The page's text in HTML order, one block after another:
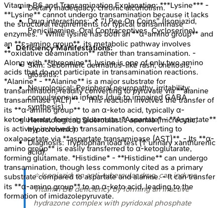
Dietary inadequacy, chronic alcoholism.
Drug interactions: 📌 "I Pee On Coins" (Isoniazid,
Penicillamine, Oral Contraceptives, Cycloserine).
Deficiency Manifestations:
Skin: Seborrheic dermatitis-like rash, cheilosis,
glossitis.
Neurological: Peripheral neuropathy, irritability;
convulsions in infants (due to impaired GABA
synthesis).
Hematological: Sideroblastic anemia (microcytic,
hypochromic). *
Diagnosis: Tryptophan load test (↑ urinary xanthurenic
acid).
⭐ Isoniazid, an anti-tubercular drug, can induce
Vitamin B6 deficiency by forming an inactive
hydrazone complex with pyridoxal phosphate
Vitamin B6 and TransaminationExplanation:***Lysine*** -
**Lysine** cannot undergo transamination because it lacks
the structural requirements for typical transaminase
enzymes. - While lysine has both an **α-amino group** and
an **ε-amino group**, its metabolic pathway involves
**oxidative deamination** rather than transamination. -
Along with **threonine**, lysine is one of only two amino
acids that do not participate in transamination reactions.
*Alanine* - **Alanine** is a major substrate for
transamination, readily converting to pyruvate via **alanine
transaminase (ALT)**. - This reaction involves the transfer of
its **α-amino group** to an α-keto acid, typically α-
ketoglutarate, forming glutamate. *Aspartate* - **Aspartate**
is actively involved in transamination, converting to
oxaloacetate via **aspartate transaminase (AST)**. - Its **α-
amino group** is easily transferred to α-ketoglutarate,
forming glutamate. *Histidine* - **Histidine** can undergo
transamination, though less commonly cited as a primary
substrate compared to aspartate and alanine. - It can transfer
its **α-amino group** to an α-keto acid, leading to the
formation of imidazolepyruvate.